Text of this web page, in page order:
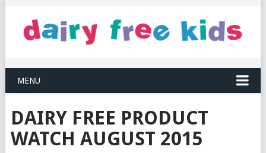
MENU
DAIRY FREE PRODUCT
WATCH AUGUST 2015